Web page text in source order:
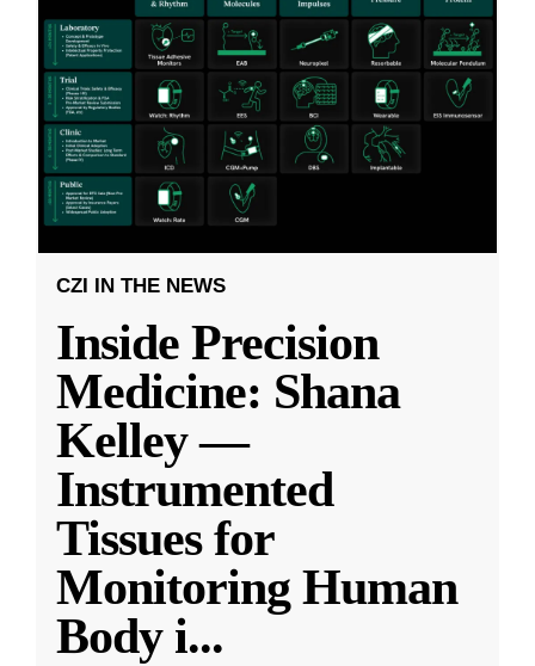
CZI IN THE NEWS
Inside Precision
Medicine: Shana
Kelley —
Instrumented
Tissues for
Monitoring Human
Body i...